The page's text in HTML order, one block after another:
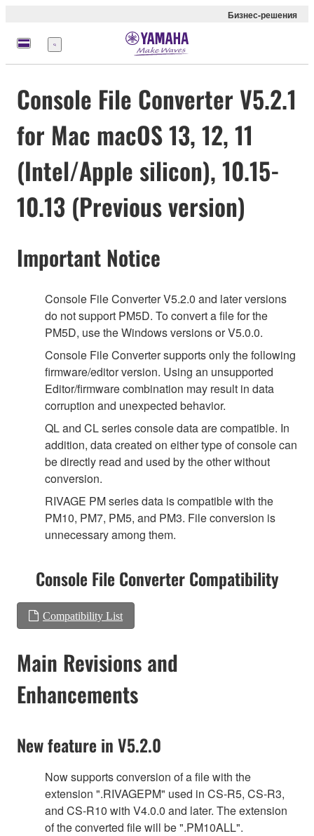
Бизнес-решения
Меню
Console File Converter V5.2.1
for Mac macOS 13, 12, 11
(Intel/Apple silicon), 10.15-
10.13 (Previous version)
Important Notice
Console File Converter V5.2.0 and later versions
do not support PM5D. To convert a file for the
PM5D, use the Windows versions or V5.0.0.
Console File Converter supports only the following
firmware/editor version. Using an unsupported
Editor/firmware combination may result in data
corruption and unexpected behavior.
QL and CL series console data are compatible. In
addition, data created on either type of console can
be directly read and used by the other without
conversion.
RIVAGE PM series data is compatible with the
PM10, PM7, PM5, and PM3. File conversion is
unnecessary among them.
Console File Converter Compatibility
Compatibility List
Main Revisions and
Enhancements
New feature in V5.2.0
Now supports conversion of a file with the
extension ".RIVAGEPM" used in CS-R5, CS-R3,
and CS-R10 with V4.0.0 and later. The extension
of the converted file will be ".PM10ALL".